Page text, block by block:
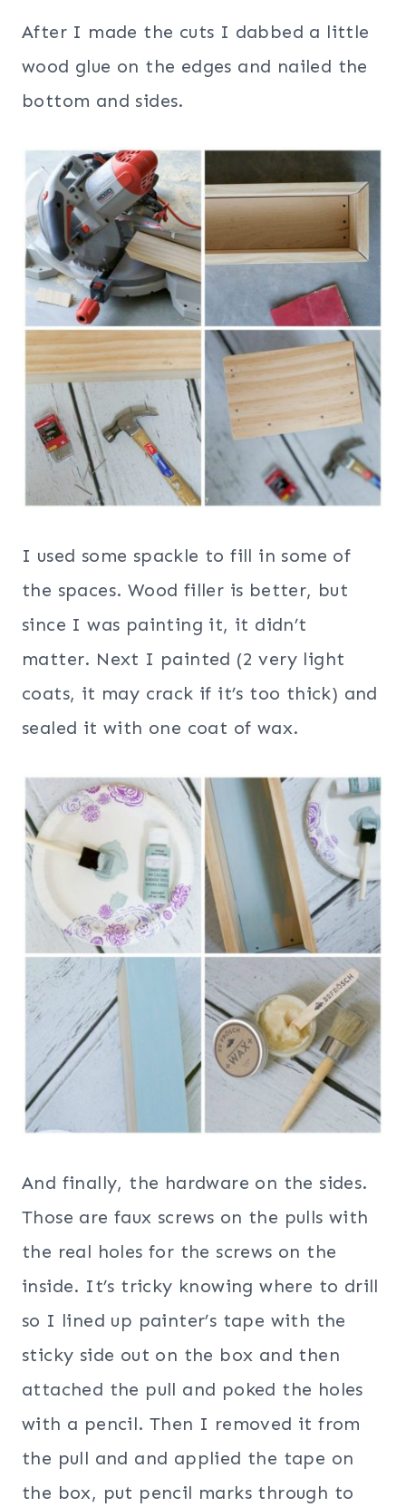
After I made the cuts I dabbed a little
wood glue on the edges and nailed the
bottom and sides.
I used some spackle to fill in some of
the spaces. Wood filler is better, but
since I was painting it, it didn’t
matter. Next I painted (2 very light
coats, it may crack if it’s too thick) and
sealed it with one coat of wax.
And finally, the hardware on the sides.
Those are faux screws on the pulls with
the real holes for the screws on the
inside. It’s tricky knowing where to drill
so I lined up painter’s tape with the
sticky side out on the box and then
attached the pull and poked the holes
with a pencil. Then I removed it from
the pull and and applied the tape on
the box, put pencil marks through to